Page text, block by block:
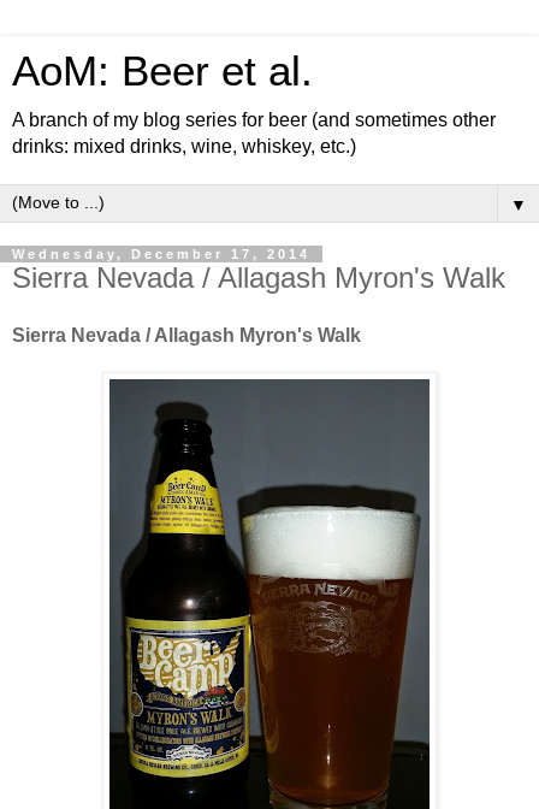
AoM: Beer et al.
A branch of my blog series for beer (and sometimes other
drinks: mixed drinks, wine, whiskey, etc.)
▼
Wednesday, December 17, 2014
Sierra Nevada / Allagash Myron's Walk
Sierra Nevada / Allagash Myron's Walk